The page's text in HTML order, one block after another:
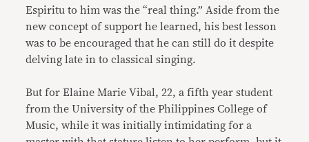
Espiritu to him was the “real thing.” Aside from the
new concept of support he learned, his best lesson
was to be encouraged that he can still do it despite
delving late in to classical singing.
But for Elaine Marie Vibal, 22, a fifth year student
from the University of the Philippines College of
Music, while it was initially intimidating for a